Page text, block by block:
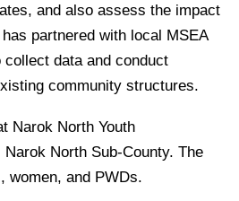
and also assess the impact
partnered with local MSEA
data and conduct
community structures.
Narok North Youth
North Sub-County. The
women, and PWDs.